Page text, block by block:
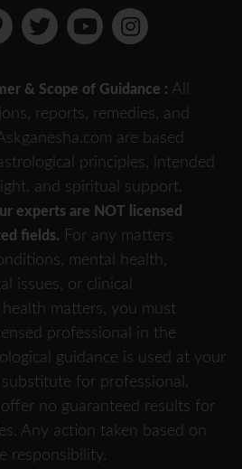
& Scope of Guidance : All
reports, remedies, and
are based
principles, intended
and spiritual support.
experts are NOT licensed
fields. For any matters
mental health,
issues, or clinical
matters, you must
professional in the
guidance is used at your
for professional,
no guaranteed results for
Any action taken based on
responsibility.